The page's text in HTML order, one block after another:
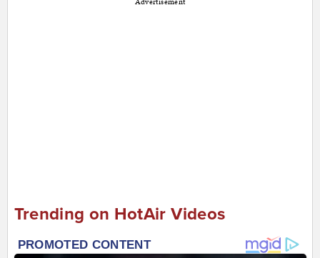
Trending on HotAir Videos